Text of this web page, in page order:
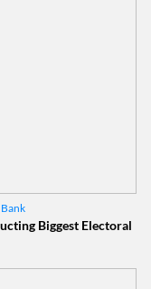
Biggest Electoral